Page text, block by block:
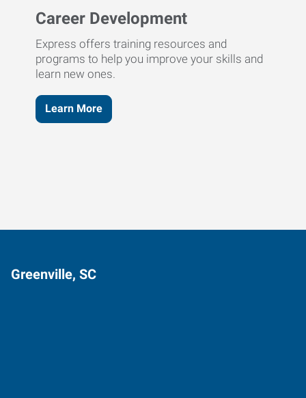
Career Development
Express offers training resources and
programs to help you improve your skills and
learn new ones.
Learn More
Greenville, SC